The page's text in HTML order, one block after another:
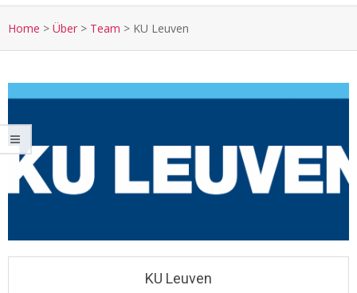
Home > Über > Team > KU Leuven
KU Leuven